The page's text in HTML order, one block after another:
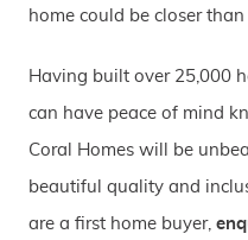
home could be closer
Having built over 25,000
can have peace of mind
Coral Homes will be
beautiful quality and
are a first home buyer,